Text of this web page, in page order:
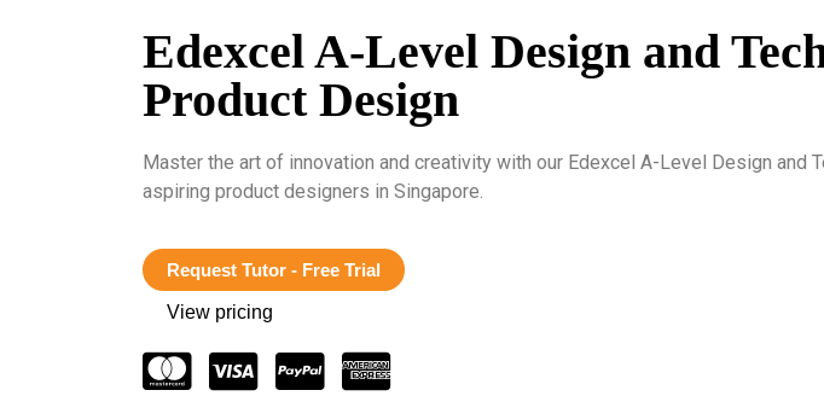
Edexcel A-Level Design and
Product Design
Master the art of innovation and creativity with our Edexcel A-Level Design and
aspiring product designers in Singapore.
Request Tutor - Free Trial
View pricing